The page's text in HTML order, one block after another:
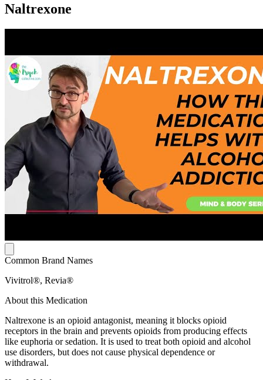
Naltrexone
Common Brand Names
Vivitrol®, Revia®
About this Medication
Naltrexone is an opioid antagonist, meaning it blocks opioid
receptors in the brain and prevents opioids from producing effects
like euphoria or sedation. It is used to treat both opioid and alcohol
use disorders, but does not cause physical dependence or
withdrawal.